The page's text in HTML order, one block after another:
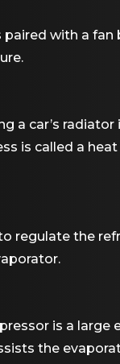
with a
a car’s
is called a
regulate the
is a large
the